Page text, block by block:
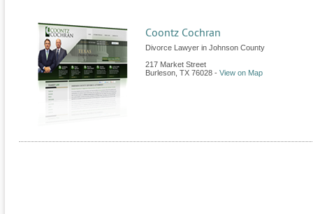
Coontz Cochran
Divorce Lawyer in Johnson County
217 Market Street
Burleson TX 76028 - View on Map